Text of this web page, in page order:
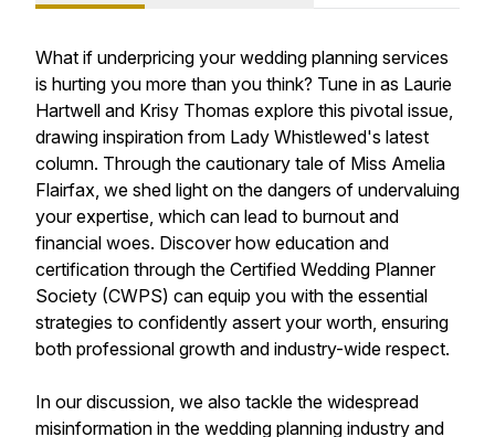
What if underpricing your wedding planning services
is hurting you more than you think? Tune in as Laurie
Hartwell and Krisy Thomas explore this pivotal issue,
drawing inspiration from Lady Whistlewed's latest
column. Through the cautionary tale of Miss Amelia
Flairfax, we shed light on the dangers of undervaluing
your expertise, which can lead to burnout and
financial woes. Discover how education and
certification through the Certified Wedding Planner
Society (CWPS) can equip you with the essential
strategies to confidently assert your worth, ensuring
both professional growth and industry-wide respect.
In our discussion, we also tackle the widespread
misinformation in the wedding planning industry and